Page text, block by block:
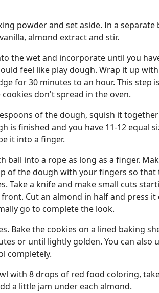
powder and set aside. In a separate
almond extract and stir.
the wet and incorporate until you
feel like play dough. Wrap it up
for 30 minutes to an hour. This step is
don't spread in the oven.
of the dough, squish it
is finished and you have 11-12 equal
it into a finger.
ball into a rope as long as a finger.
of the dough with your fingers so that
Take a knife and make small cuts
Cut an almond in half and press it
go to complete the look.
Bake the cookies on a lined baking
or until lightly golden. You can also
completely.
with 8 drops of red food coloring,
a little jam under each almond.